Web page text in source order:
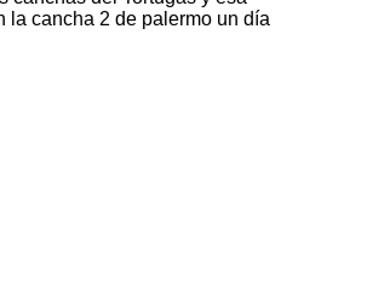
la cancha 2 de palermo un día